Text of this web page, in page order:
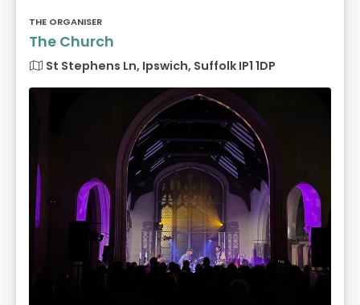
THE ORGANISER
The Church
St Stephens Ln, Ipswich, Suffolk IP1 1DP